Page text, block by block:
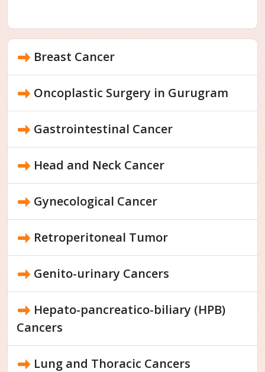
Breast Cancer
Oncoplastic Surgery in Gurugram
Gastrointestinal Cancer
Head and Neck Cancer
Gynecological Cancer
Retroperitoneal Tumor
Genito-urinary Cancers
Hepato-pancreatico-biliary (HPB)
Cancers
Lung and Thoracic Cancers